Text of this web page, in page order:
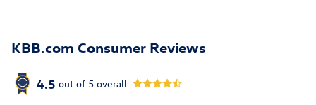
KBB.com Consumer Reviews
4.5 out of 5 overall